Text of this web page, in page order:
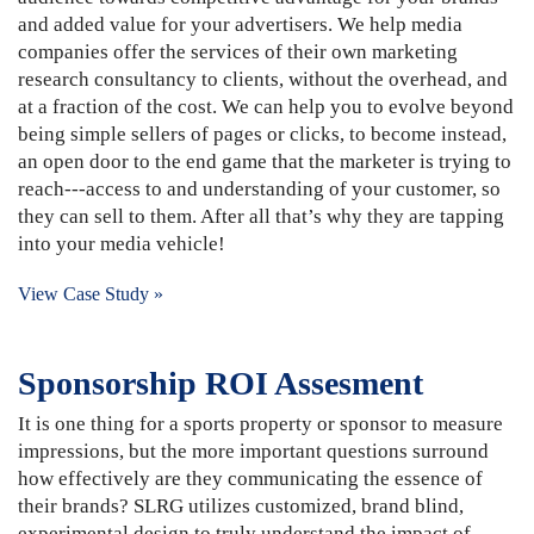
and added value for your advertisers. We help media
companies offer the services of their own marketing
research consultancy to clients, without the overhead, and
at a fraction of the cost. We can help you to evolve beyond
being simple sellers of pages or clicks, to become instead,
an open door to the end game that the marketer is trying to
reach---access to and understanding of your customer, so
they can sell to them. After all that’s why they are tapping
into your media vehicle!
View Case Study »
Sponsorship ROI Assesment
It is one thing for a sports property or sponsor to measure
impressions, but the more important questions surround
how effectively are they communicating the essence of
their brands? SLRG utilizes customized, brand blind,